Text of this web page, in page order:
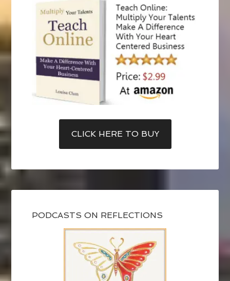
CLICK HERE TO BUY
PODCASTS ON REFLECTIONS